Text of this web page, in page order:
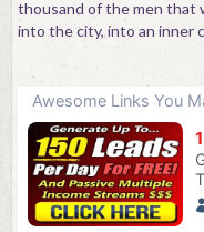
thousand of the men that
into the city, into an inner